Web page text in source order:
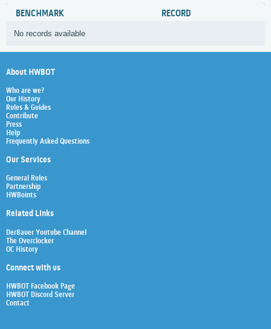
BENCHMARK RECORD
No records available
About HWBOT
Who are we?
Our History
Rules & Guides
Contribute
Press
Help
Frequently Asked Questions
Our Services
General Rules
Partnership
HWBoints
Related Links
Der8auer Youtube Channel
The Overclocker
OC History
Connect with us
HWBOT Facebook Page
HWBOT Discord Server
Contact